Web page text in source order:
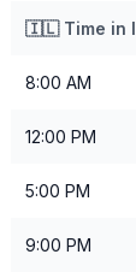
🇮🇱Time in
8:00 AM
12:00 PM
5:00 PM
9:00 PM